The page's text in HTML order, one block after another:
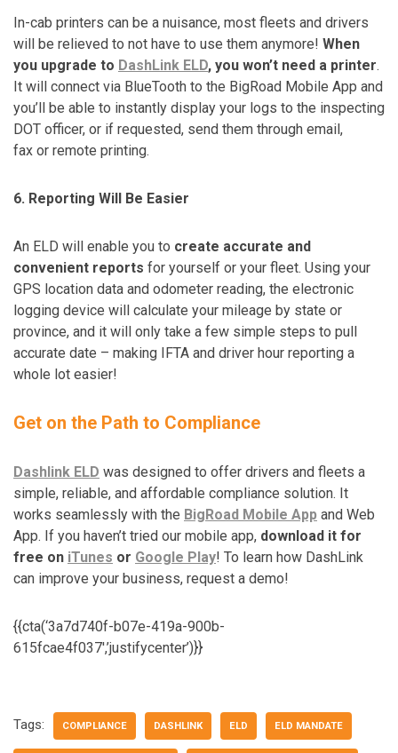
In-cab printers can be a nuisance, most fleets and drivers
will be relieved to not have to use them anymore! When
you upgrade to DashLink ELD, you won’t need a printer.
It will connect via BlueTooth to the BigRoad Mobile App and
you’ll be able to instantly display your logs to the inspecting
DOT officer, or if requested, send them through email,
fax or remote printing.
6. Reporting Will Be Easier
An ELD will enable you to create accurate and
convenient reports for yourself or your fleet. Using your
GPS location data and odometer reading, the electronic
logging device will calculate your mileage by state or
province, and it will only take a few simple steps to pull
accurate date – making IFTA and driver hour reporting a
whole lot easier!
Get on the Path to Compliance
Dashlink ELD was designed to offer drivers and fleets a
simple, reliable, and affordable compliance solution. It
works seamlessly with the BigRoad Mobile App and Web
App. If you haven’t tried our mobile app, download it for
free on iTunes or Google Play! To learn how DashLink
can improve your business, request a demo!
{{cta(‘3a7d740f-b07e-419a-900b-
615fcae4f037′,’justifycenter’)}}
Tags: COMPLIANCE DASHLINK ELD ELD MANDATE